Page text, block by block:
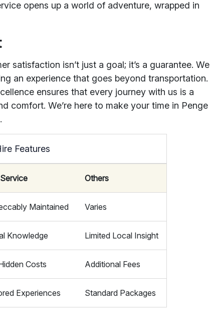
opens up a world of adventure, wrapped in
satisfaction isn’t just a goal; it’s a guarantee. We
an experience that goes beyond transportation.
ensures that every journey with us is a
comfort. We’re here to make your time in Penge
Features
Others
Maintained Varies
Knowledge Limited Local Insight
Costs Additional Fees
Experiences Standard Packages